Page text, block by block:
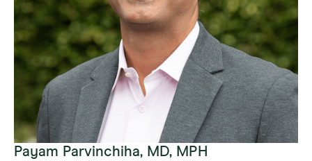
Payam Parvinchiha, MD, MPH